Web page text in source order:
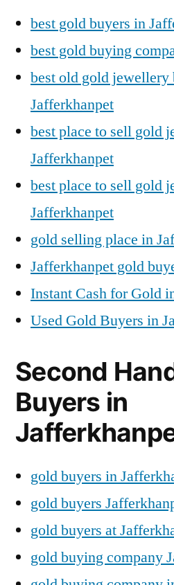
best gold buyers in
best gold buying
best old gold jewellery
Jafferkhanpet
best place to sell gold
Jafferkhanpet
best place to sell gold
Jafferkhanpet
gold selling place in
Jafferkhanpet gold
Instant Cash for Gold
Used Gold Buyers in
Second
Buyers in
gold buyers in
gold buyers
gold buyers at
gold buying company